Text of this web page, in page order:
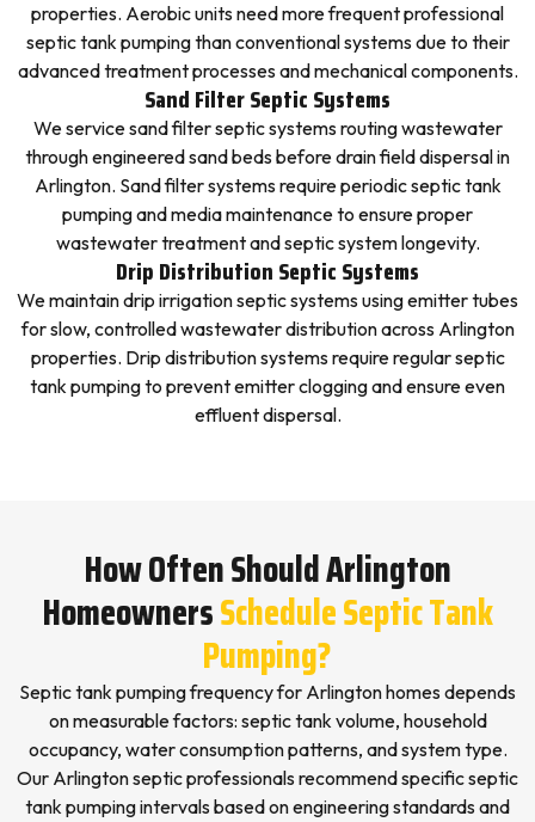
properties. Aerobic units need more frequent professional
septic tank pumping than conventional systems due to their
advanced treatment processes and mechanical components.
Sand Filter Septic Systems
We service sand filter septic systems routing wastewater
through engineered sand beds before drain field dispersal in
Arlington. Sand filter systems require periodic septic tank
pumping and media maintenance to ensure proper
wastewater treatment and septic system longevity.
Drip Distribution Septic Systems
We maintain drip irrigation septic systems using emitter tubes
for slow, controlled wastewater distribution across Arlington
properties. Drip distribution systems require regular septic
tank pumping to prevent emitter clogging and ensure even
effluent dispersal.
How Often Should Arlington
HomeownersSchedule Septic Tank
Pumping?
Septic tank pumping frequency for Arlington homes depends
on measurable factors: septic tank volume, household
occupancy, water consumption patterns, and system type.
Our Arlington septic professionals recommend specific septic
tank pumping intervals based on engineering standards and